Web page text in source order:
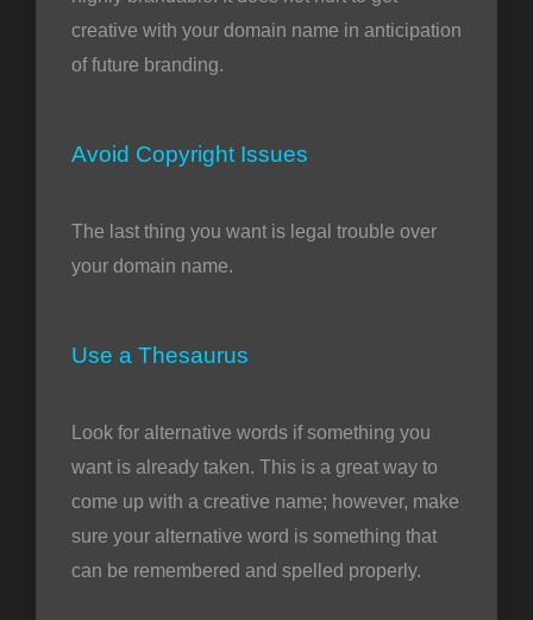
creative with your domain name in anticipation
of future branding.
Avoid Copyright Issues
The last thing you want is legal trouble over
your domain name.
Use a Thesaurus
Look for alternative words if something you
want is already taken. This is a great way to
come up with a creative name; however, make
sure your alternative word is something that
can be remembered and spelled properly.